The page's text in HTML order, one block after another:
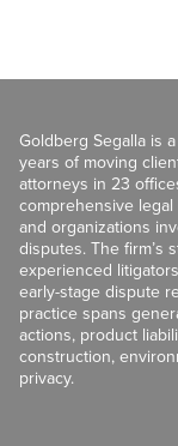
Goldberg Segalla is
years of moving
attorneys in 23
comprehensive
and organizations
disputes. The firm’s
experienced
early-stage dispute
practice spans
actions, product
construction,
privacy.